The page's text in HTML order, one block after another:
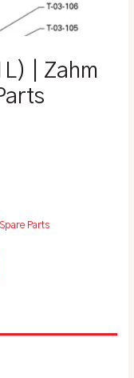
| Zahm
Spare Parts